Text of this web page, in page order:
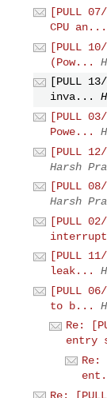
[PULL
CPU an...
[PULL
(Pow...
[PULL
inva...
[PULL
Powe...
[PULL
Harsh
[PULL
Harsh
[PULL
interrupt
[PULL
leak...
[PULL
to b...
Re:
entry
Re:
Re: